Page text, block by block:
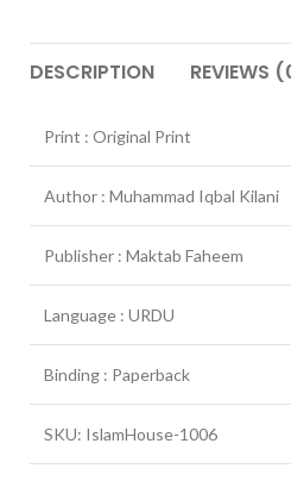
DESCRIPTION REVIEWS
Print : Original Print
Author : Muhammad Iqbal Kilani
Publisher : Maktab Faheem
Language : URDU
Binding : Paperback
SKU: IslamHouse-1006